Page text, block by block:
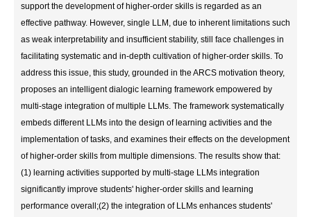
support the development of higher-order skills is regarded as an
effective pathway. However, single LLM, due to inherent limitations such
as weak interpretability and insufficient stability, still face challenges in
facilitating systematic and in-depth cultivation of higher-order skills. To
address this issue, this study, grounded in the ARCS motivation theory,
proposes an intelligent dialogic learning framework empowered by
multi-stage integration of multiple LLMs. The framework systematically
embeds different LLMs into the design of learning activities and the
implementation of tasks, and examines their effects on the development
of higher-order skills from multiple dimensions. The results show that:
(1) learning activities supported by multi-stage LLMs integration
significantly improve students' higher-order skills and learning
performance overall;(2) the integration of LLMs enhances students'